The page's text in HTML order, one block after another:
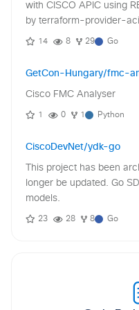
with CISCO APIC using
by terraform-provider-
14 8 29 Go
GetCon-Hungary/fmc-
Cisco FMC Analyser
1 0 1 Python
CiscoDevNet/ydk-go
This project has been
longer be updated. Go
models.
23 28 8 Go